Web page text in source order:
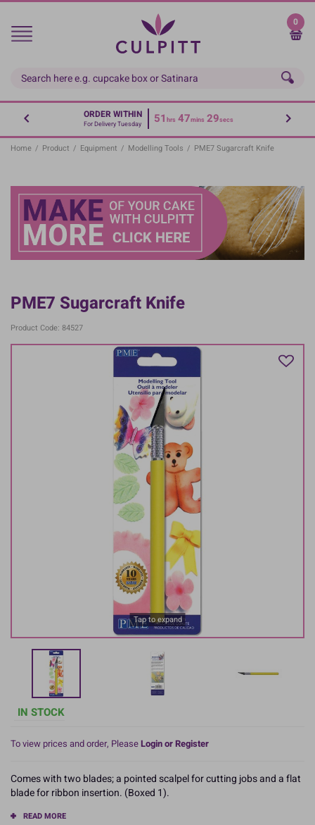
Skip
main
0
ORDER WITHIN
For Delivery Tuesday 51 hrs 47mins 29secs
Home / Product / Equipment / Modelling Tools / PME7 Sugarcraft Knife
PME7 Sugarcraft Knife
Product Code: 84527
Tap to expand
IN STOCK
To view prices and order, PleaseLogin or Register
Comes with two blades; a pointed scalpel for cutting jobs and a flat
blade for ribbon insertion. (Boxed 1).
READ MORE